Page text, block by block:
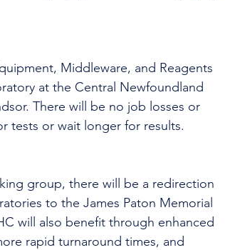
Middleware, and Reagents
at the Central Newfoundland
There will be no job losses or
tests or wait longer for results.
group, there will be a redirection
to the James Paton Memorial
will also benefit through enhanced
rapid turnaround times, and